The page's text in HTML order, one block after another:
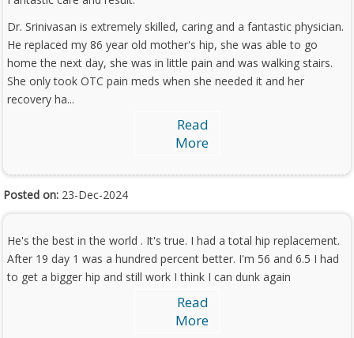
Dr. Srinivasan is extremely skilled, caring and a fantastic physician.
He replaced my 86 year old mother's hip, she was able to go
home the next day, she was in little pain and was walking stairs.
She only took OTC pain meds when she needed it and her
recovery ha...
Read
More
Posted on: 23-Dec-2024
He's the best in the world . It's true. I had a total hip replacement.
After 19 day 1 was a hundred percent better. I'm 56 and 6.5 I had
to get a bigger hip and still work I think I can dunk again
Read
More